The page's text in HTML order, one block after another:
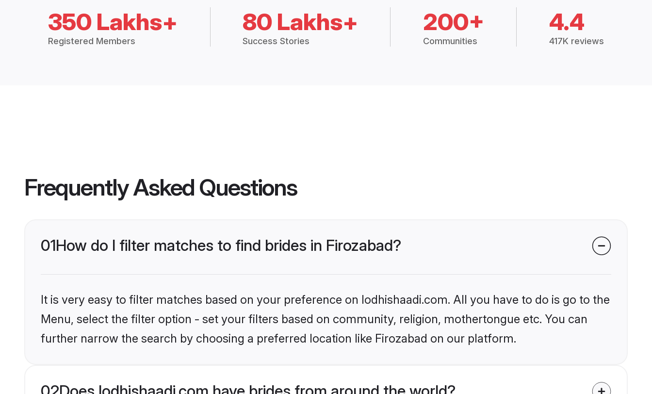
350 Lakhs+
Registered Members
80 Lakhs+
Success Stories
200+
Communities
4.4
417K reviews
Frequently Asked Questions
01How do I filter matches to find brides in Firozabad?
It is very easy to filter matches based on your preference on lodhishaadi.com. All you have to do is go to the
Menu, select the filter option - set your filters based on community, religion, mothertongue etc. You can
further narrow the search by choosing a preferred location like Firozabad on our platform.